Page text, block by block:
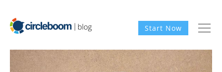
Start Now